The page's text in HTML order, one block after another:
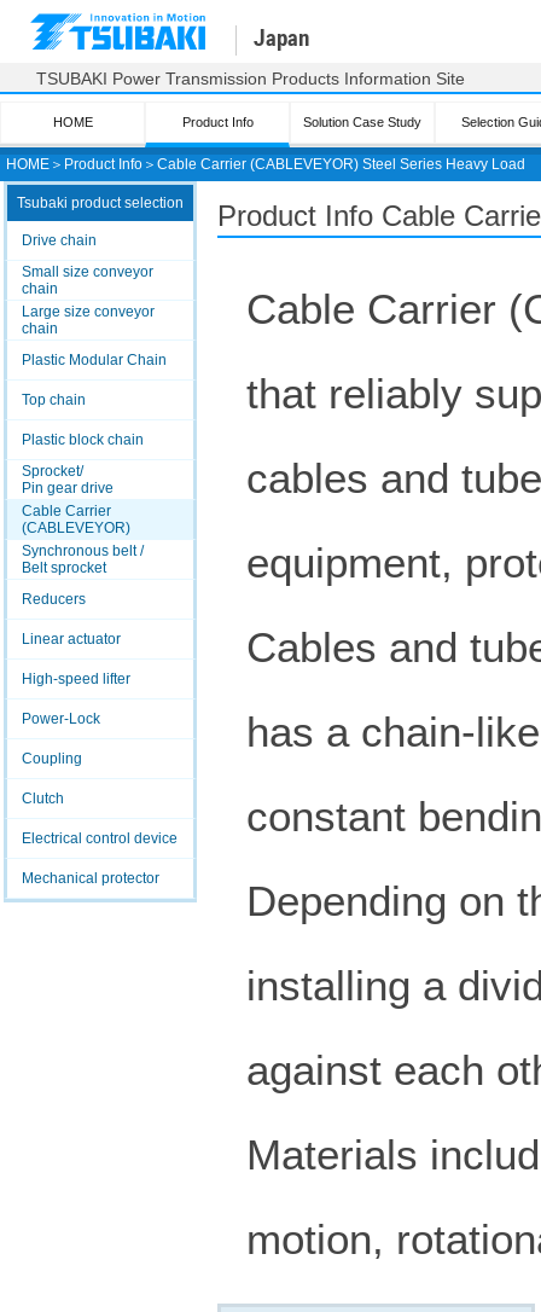
HOME ＞ Product Info ＞ Cable Carrier (CABLEVEYOR) Steel Series Heavy Load
Japan
TSUBAKI Power Transmission Products Information Site
HOME Product Info Solution Case Study Selection
Tsubaki product selection
Drive chain
Small size conveyor
chain
Large size conveyor
chain
Plastic Modular Chain
Top chain
Plastic block chain
Sprocket/
Pin gear drive
Cable Carrier
(CABLEVEYOR)
Synchronous belt /
Belt sprocket
Reducers
Linear actuator
High-speed lifter
Power-Lock
Coupling
Clutch
Electrical control device
Mechanical protector
Product Info Cable
Cable Carrier
that reliably
cables and
equipment,
Cables and
has a chain-
constant
Depending on
installing a
against each
Materials
motion,